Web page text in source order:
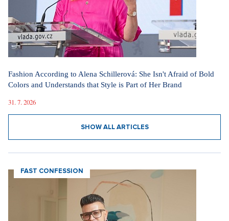
Fashion According to Alena Schillerová: She Isn't Afraid of Bold
Colors and Understands that Style is Part of Her Brand
31. 7. 2026
SHOW ALL ARTICLES
FAST CONFESSION